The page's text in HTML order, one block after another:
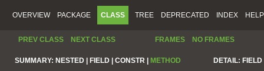
OVERVIEW PACKAGE CLASS TREE DEPRECATED INDEX HELP
PREV CLASS NEXT CLASS FRAMES NO FRAMES
SUMMARY: NESTED | FIELD | CONSTR | METHOD DETAIL: